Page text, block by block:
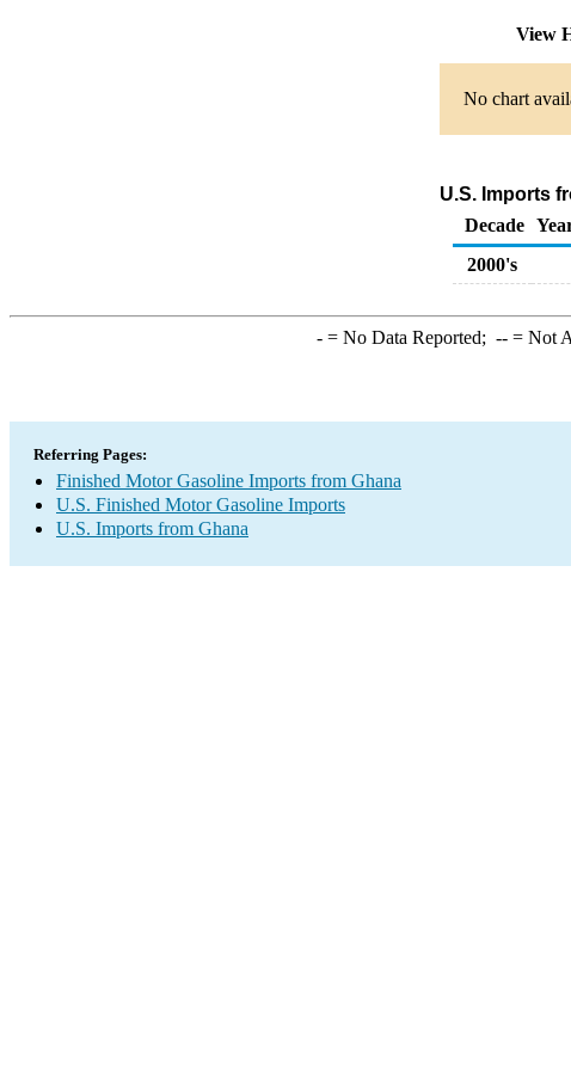
View
No chart
U.S. Imports
Decade
2000's
-= No Data Reported; --= Not
Referring Pages:
Finished Motor Gasoline Imports from Ghana
U.S. Finished Motor Gasoline Imports
U.S. Imports from Ghana